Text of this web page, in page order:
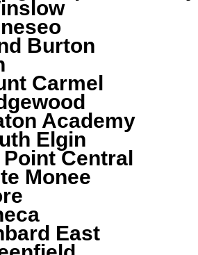
Burton
Carmel
Academy
Elgin
Central
Monee
East